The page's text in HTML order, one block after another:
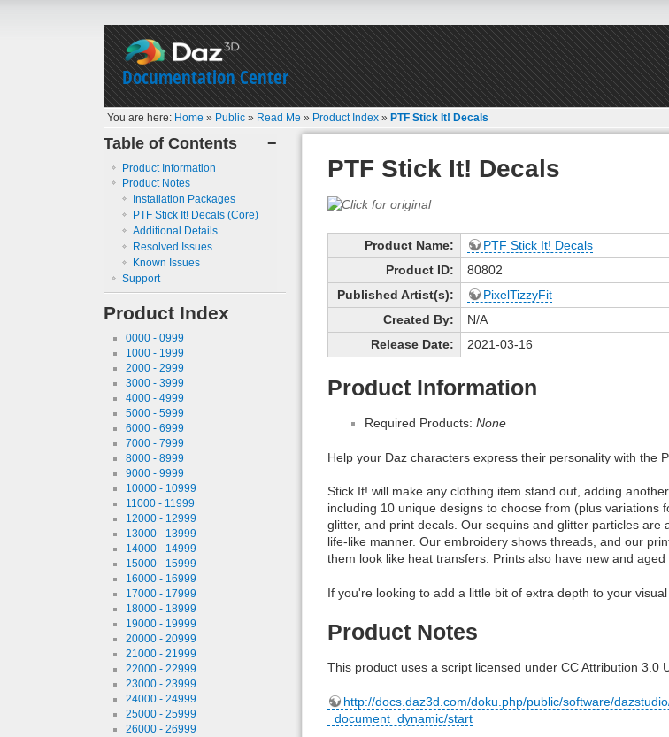
Documentation Center
You are here: Home » Public » Read Me » Product Index »PTF Stick It! Decals
−
Table of Contents
Product Information
Product Notes
Installation Packages
PTF Stick It! Decals (Core)
Additional Details
Resolved Issues
Known Issues
Support
Product Index
0000 - 0999
1000 - 1999
2000 - 2999
3000 - 3999
4000 - 4999
5000 - 5999
6000 - 6999
7000 - 7999
8000 - 8999
9000 - 9999
10000 - 10999
11000 - 11999
12000 - 12999
13000 - 13999
14000 - 14999
15000 - 15999
16000 - 16999
17000 - 17999
18000 - 18999
19000 - 19999
20000 - 20999
21000 - 21999
22000 - 22999
23000 - 23999
24000 - 24999
25000 - 25999
26000 - 26999
PTF Stick It! Decals
Product Name:
PTF Stick It! Decals
Product ID:
80802
Published Artist(s):
PixelTizzyFit
Created By:
N/A
Release Date:
2021-03-16
Product Information
Required Products: None
Help your Daz characters express their personality with the
Stick It! will make any clothing item stand out, adding
including 10 unique designs to choose from (plus
glitter, and print decals. Our sequins and glitter particles
life-like manner. Our embroidery shows threads, and our
them look like heat transfers. Prints also have new and aged
If you're looking to add a little bit of extra depth to your
Product Notes
This product uses a script licensed under CC Attribution 3.0
http://docs.daz3d.com/doku.php/public/software/
_document_dynamic/start